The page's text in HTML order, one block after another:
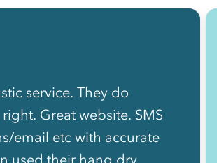
service. They do
Great website. SMS
email etc with accurate
used their hang dry